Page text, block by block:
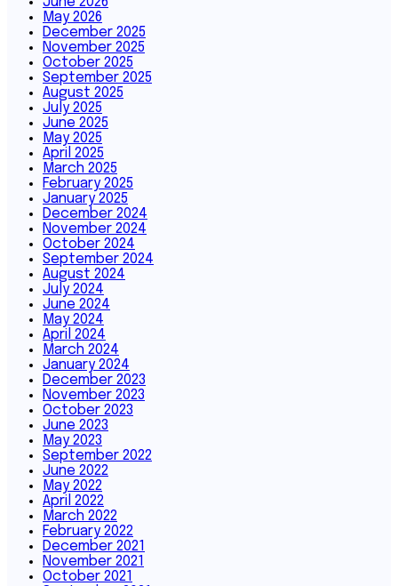
May 2026
December 2025
November 2025
October 2025
September 2025
August 2025
July 2025
June 2025
May 2025
April 2025
March 2025
February 2025
January 2025
December 2024
November 2024
October 2024
September 2024
August 2024
July 2024
June 2024
May 2024
April 2024
March 2024
January 2024
December 2023
November 2023
October 2023
June 2023
May 2023
September 2022
June 2022
May 2022
April 2022
March 2022
February 2022
December 2021
November 2021
October 2021